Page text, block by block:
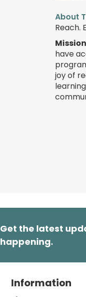
About
Reach.
have
joy of
Get the latest
happening.
Information